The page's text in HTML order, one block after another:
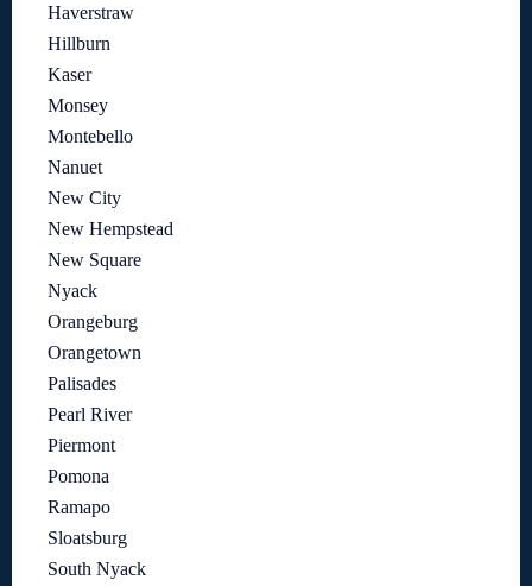
Haverstraw
Hillburn
Kaser
Monsey
Montebello
Nanuet
New City
New Hempstead
New Square
Nyack
Orangeburg
Orangetown
Palisades
Pearl River
Piermont
Pomona
Ramapo
Sloatsburg
South Nyack